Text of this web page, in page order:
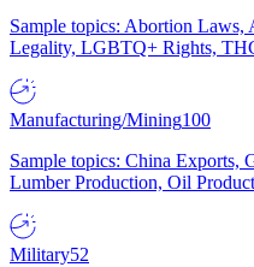
Sample topics: Abortion Laws,
Legality, LGBTQ+ Rights,
Manufacturing/Mining100
Sample topics: China Exports,
Lumber Production, Oil
Military52